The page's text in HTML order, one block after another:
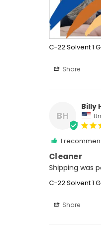
C-22 Solvent 1
Share
BH
Billy
I
Cleaner
Shipping was
C-22 Solvent 1
Share